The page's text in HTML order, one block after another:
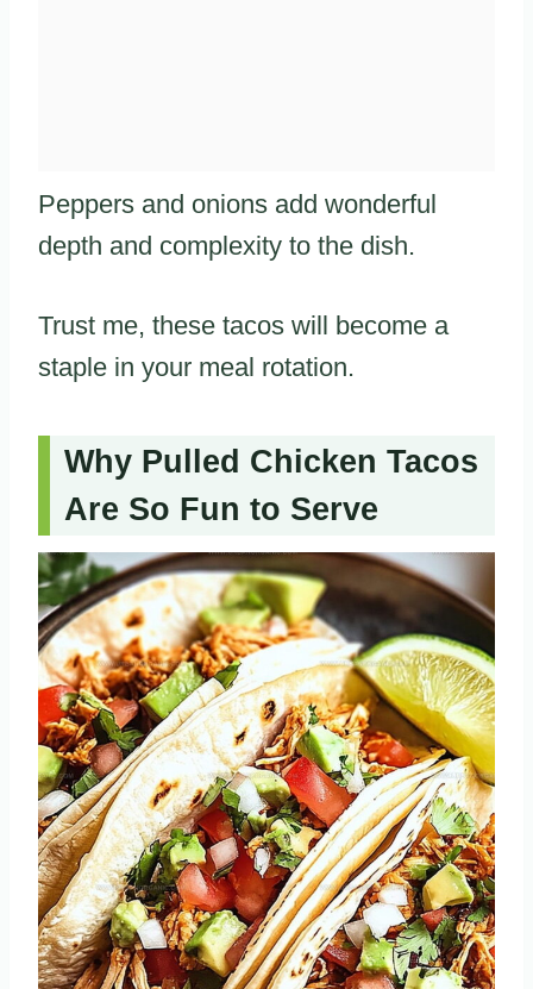
Peppers and onions add wonderful
depth and complexity to the dish.
Trust me, these tacos will become a
staple in your meal rotation.
Why Pulled Chicken Tacos
Are So Fun to Serve